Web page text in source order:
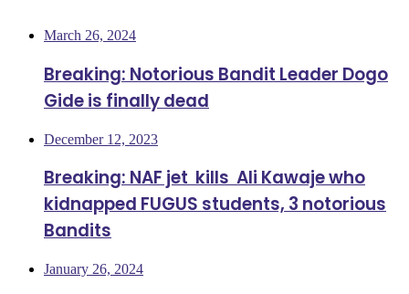
March 26, 2024
Breaking: Notorious Bandit Leader Dogo
Gide is finally dead
December 12, 2023
Breaking: NAF jet kills Ali Kawaje who
kidnapped FUGUS students, 3 notorious
Bandits
January 26, 2024